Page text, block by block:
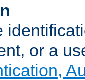
or a